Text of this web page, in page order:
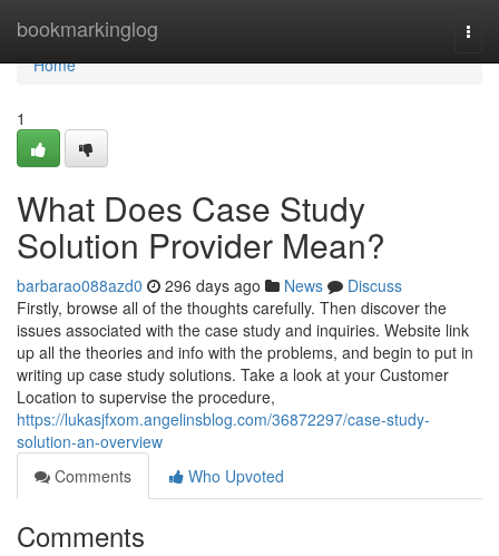
bookmarkinglog
Home
Home
1
What Does Case Study
Solution Provider Mean?
barbarao088azd0 296 days ago News
Discuss
Firstly, browse all of the thoughts carefully. Then discover the
issues associated with the case study and inquiries. Website link
up all the theories and info with the problems, and begin to put in
writing up case study solutions. Take a look at your Customer
Location to supervise the procedure,
https://lukasjfxom.angelinsblog.com/36872297/case-study-
solution-an-overview
Comments
Who Upvoted
Comments